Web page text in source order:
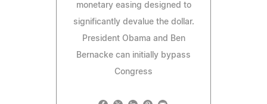
monetary easing designed to
significantly devalue the dollar.
President Obama and Ben
Bernacke can initially bypass
Congress